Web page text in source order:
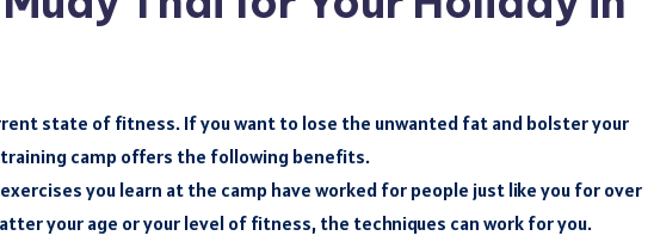
state of fitness. If you want to lose the unwanted fat and bolster your
camp offers the following benefits.
you learn at the camp have worked for people just like you for over
your age or your level of fitness, the techniques can work for you.